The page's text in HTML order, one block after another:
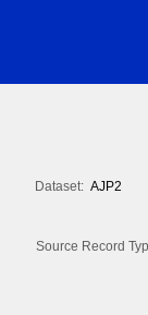
Dataset: AJP2
Source Record